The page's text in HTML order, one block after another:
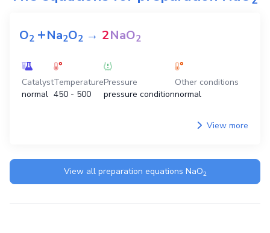
O2 +Na2O2 → 2NaO2
Catalyst
normal
Temperature
450 - 500
Pressure
pressure condition
Other conditions
normal
View more
View all preparation equations NaO2